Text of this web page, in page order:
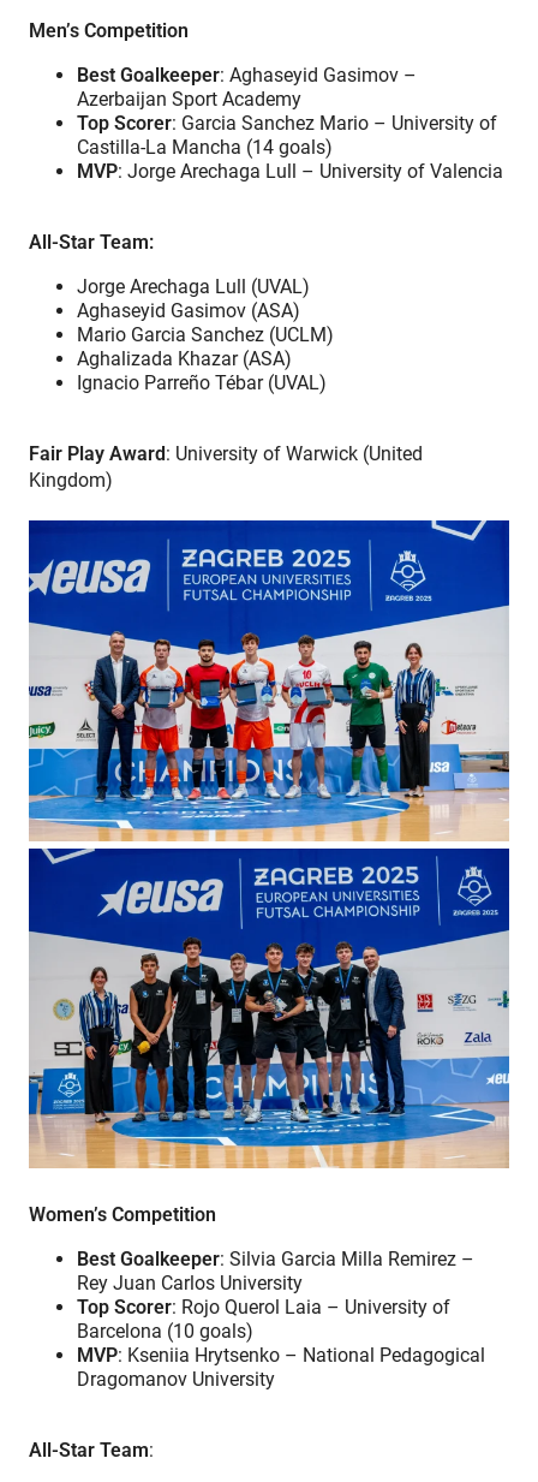
Men’s Competition
Best Goalkeeper: Aghaseyid Gasimov –
Azerbaijan Sport Academy
Top Scorer: Garcia Sanchez Mario – University of
Castilla-La Mancha (14 goals)
MVP: Jorge Arechaga Lull – University of Valencia
All-Star Team:
Jorge Arechaga Lull (UVAL)
Aghaseyid Gasimov (ASA)
Mario Garcia Sanchez (UCLM)
Aghalizada Khazar (ASA)
Ignacio Parreño Tébar (UVAL)
Fair Play Award: University of Warwick (United
Kingdom)
Women’s Competition
Best Goalkeeper: Silvia Garcia Milla Remirez –
Rey Juan Carlos University
Top Scorer: Rojo Querol Laia – University of
Barcelona (10 goals)
MVP: Kseniia Hrytsenko – National Pedagogical
Dragomanov University
All-Star Team: